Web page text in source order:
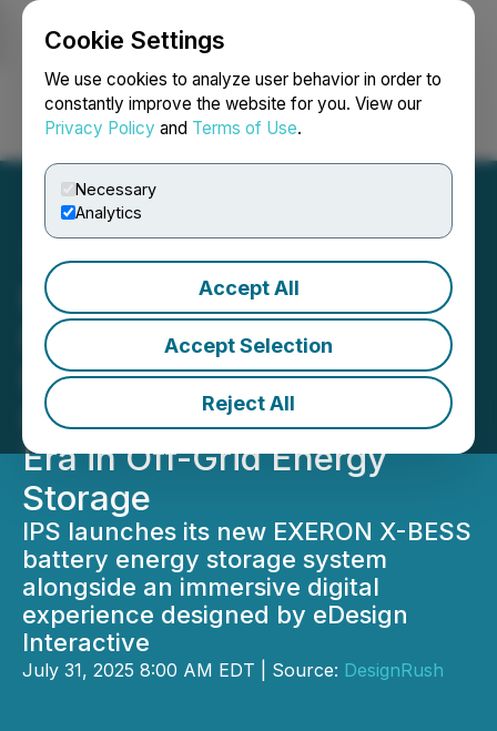
Cookie Settings
We use cookies to analyze user behavior in order to
constantly improve the website for you. View our
Privacy Policy and Terms of Use.
Necessary
Analytics
Accept All
Accept Selection
Reject All
Login Search Français
EXERON Launches X-
BESS with Creative
Backing from eDesign
Interactive, Marking a New
Era in Off-Grid Energy
Storage
IPS launches its new EXERON X-BESS
battery energy storage system
alongside an immersive digital
experience designed by eDesign
Interactive
July 31, 2025 8:00 AM EDT | Source: DesignRush